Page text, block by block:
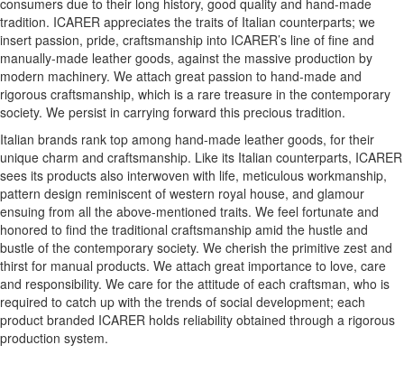
consumers due to their long history, good quality and hand-made
tradition. ICARER appreciates the traits of Italian counterparts; we
insert passion, pride, craftsmanship into ICARER’s line of fine and
manually-made leather goods, against the massive production by
modern machinery. We attach great passion to hand-made and
rigorous craftsmanship, which is a rare treasure in the contemporary
society. We persist in carrying forward this precious tradition.
Italian brands rank top among hand-made leather goods, for their
unique charm and craftsmanship. Like its Italian counterparts, ICARER
sees its products also interwoven with life, meticulous workmanship,
pattern design reminiscent of western royal house, and glamour
ensuing from all the above-mentioned traits. We feel fortunate and
honored to find the traditional craftsmanship amid the hustle and
bustle of the contemporary society. We cherish the primitive zest and
thirst for manual products. We attach great importance to love, care
and responsibility. We care for the attitude of each craftsman, who is
required to catch up with the trends of social development; each
product branded ICARER holds reliability obtained through a rigorous
production system.